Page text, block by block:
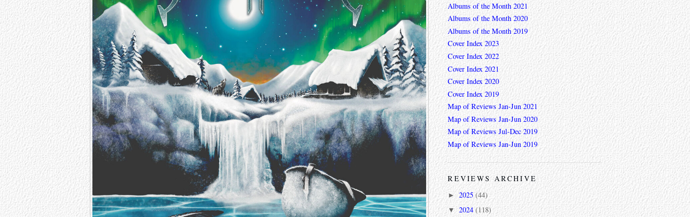
Albums of the Month 2021
Albums of the Month 2020
Albums of the Month 2019
Cover Index 2023
Cover Index 2022
Cover Index 2021
Cover Index 2020
Cover Index 2019
Map of Reviews Jan-Jun 2021
Map of Reviews Jan-Jun 2020
Map of Reviews Jul-Dec 2019
Map of Reviews Jan-Jun 2019
REVIEWS ARCHIVE
► 2025 (44)
▼ 2024 (118)